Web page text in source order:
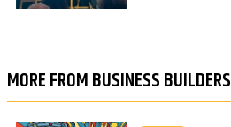
MORE FROM BUSINESS BUILDERS